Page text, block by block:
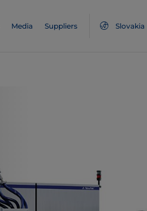
Media Suppliers Slovakia